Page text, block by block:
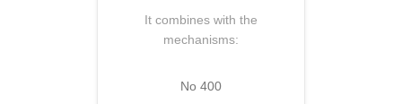
It combines with the
mechanisms:
No 400